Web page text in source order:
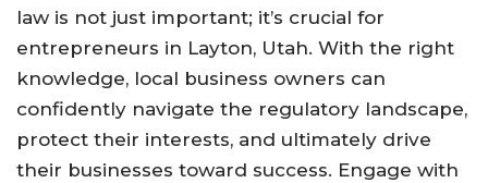
law is not just important; it’s crucial for
entrepreneurs in Layton, Utah. With the right
knowledge, local business owners can
confidently navigate the regulatory landscape,
protect their interests, and ultimately drive
their businesses toward success. Engage with